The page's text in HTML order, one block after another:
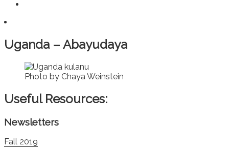
Uganda – Abayudaya
Photo by Chaya Weinstein
Useful Resources:
Newsletters
Fall 2019